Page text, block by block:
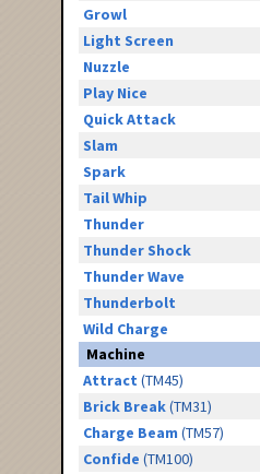
Growl
Light Screen
Nuzzle
Play Nice
Quick Attack
Slam
Spark
Tail Whip
Thunder
Thunder Shock
Thunder Wave
Thunderbolt
Wild Charge
Machine
Attract (TM45)
Brick Break(TM31)
Charge Beam (TM57)
Confide (TM100)